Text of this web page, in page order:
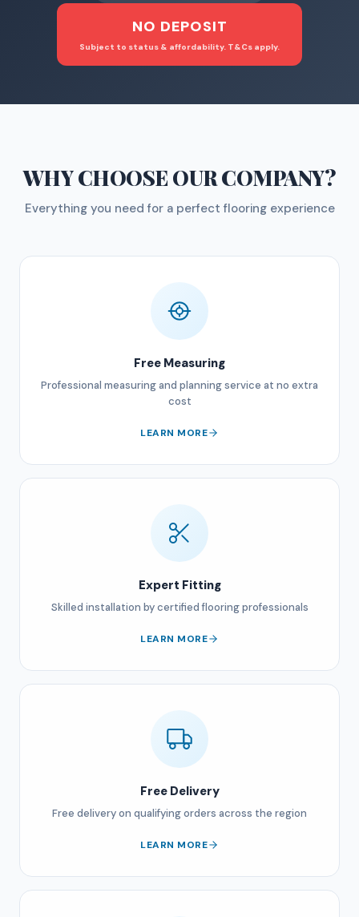
NO DEPOSIT
Subject to status & affordability. T&Cs apply.
WHY CHOOSEOUR COMPANY?
Everything you need for a perfect flooring experience
Free Measuring
Professional measuring and planning service at no extra
cost
LEARN MORE
Expert Fitting
Skilled installation by certified flooring professionals
LEARN MORE
Free Delivery
Free delivery on qualifying orders across the region
LEARN MORE